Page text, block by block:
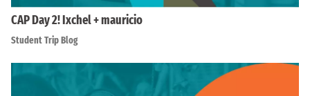
CAP Day 2! Ixchel + mauricio
Student Trip Blog